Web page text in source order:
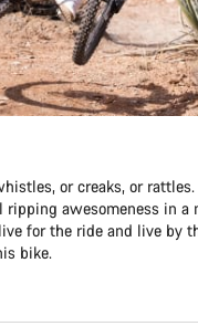
or creaks, or
awesomeness in a
for the ride and live by
bike.
Our customer support